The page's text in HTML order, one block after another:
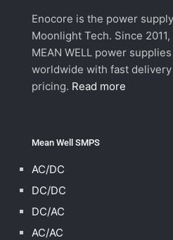
Enocore is the power
Moonlight Tech. Since
MEAN WELL power
worldwide with fast
pricing. Read more
Mean Well SMPS
AC/DC
DC/DC
DC/AC
AC/AC